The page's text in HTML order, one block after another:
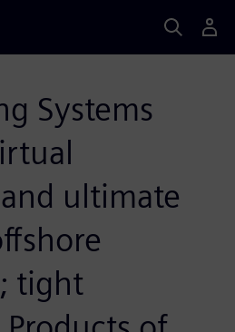
Systems
ultimate
tight